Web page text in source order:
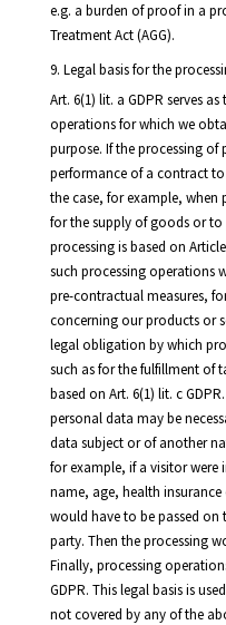
e.g. a burden of proof in a
Treatment Act (AGG).
9. Legal basis for the
Art. 6(1) lit. a GDPR serves
operations for which we
purpose. If the processing of
performance of a contract
the case, for example, when
for the supply of goods or
processing is based on
such processing operations
pre-contractual measures,
concerning our products or
legal obligation by which
such as for the fulfillment of
based on Art. 6(1) lit. c
personal data may be
data subject or of another
for example, if a visitor
name, age, health
would have to be passed
party. Then the processing
Finally, processing
GDPR. This legal basis is
not covered by any of the